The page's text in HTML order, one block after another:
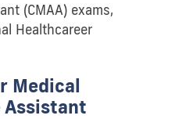
(CMAA) exams,
Healthcareer
Medical